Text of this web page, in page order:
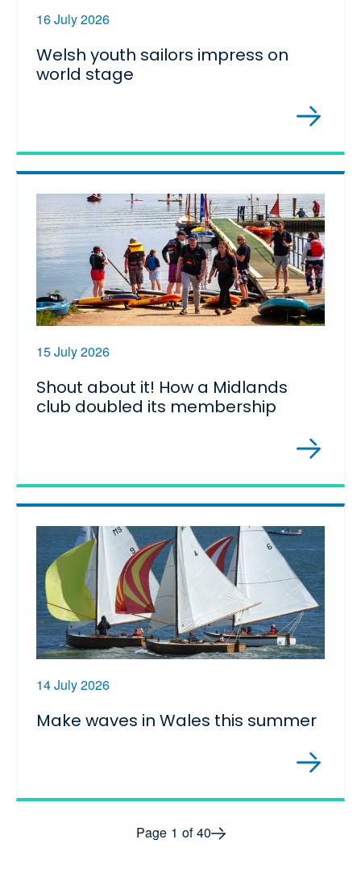
16 July 2026
Welsh youth sailors impress on
world stage
15 July 2026
Shout about it! How a Midlands
club doubled its membership
14 July 2026
Make waves in Wales this summer
Page 1 of 40 Next page